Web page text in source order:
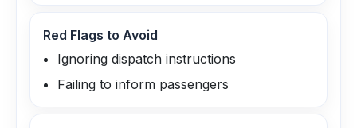
Red Flags to Avoid
Ignoring dispatch instructions
Failing to inform passengers